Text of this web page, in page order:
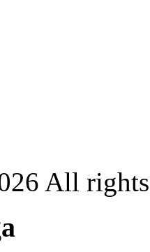
All rights